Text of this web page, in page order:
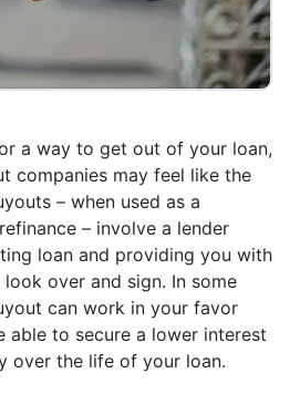
a way to get out of your loan,
companies may feel like the
– when used as a
– involve a lender
loan and providing you with
over and sign. In some
can work in your favor
able to secure a lower interest
over the life of your loan.